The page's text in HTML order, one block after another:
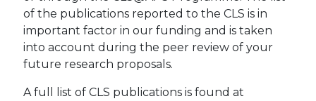
of the publications reported to the CLS is in
important factor in our funding and is taken
into account during the peer review of your
future research proposals.
A full list of CLS publications is found at